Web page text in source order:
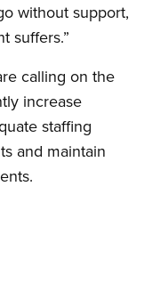
without support,
suffers.”
calling on the
increase
staffing
and maintain